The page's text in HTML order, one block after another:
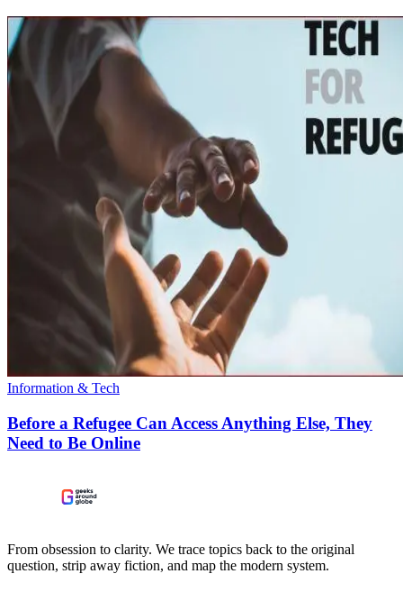
Information & Tech
Before a Refugee Can Access Anything Else, They
Need to Be Online
From obsession to clarity. We trace topics back to the original
question, strip away fiction, and map the modern system.